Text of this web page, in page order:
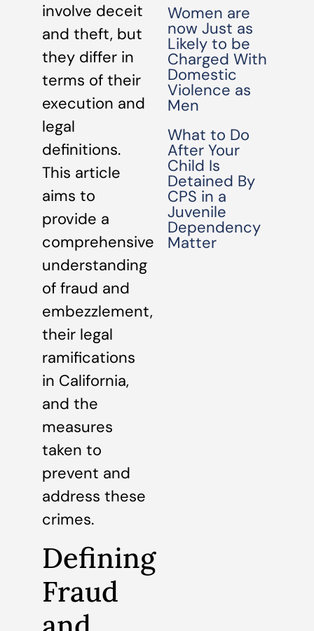
involve deceit
and theft, but
they differ in
terms of their
execution and
legal
definitions.
This article
aims to
provide a
comprehensive
understanding
of fraud and
embezzlement,
their legal
ramifications
in California,
and the
measures
taken to
prevent and
address these
crimes.
Defining
Fraud
Women are
now Just as
Likely to be
Charged With
Domestic
Violence as
Men
What to Do
After Your
Child Is
Detained By
CPS in a
Juvenile
Dependency
Matter